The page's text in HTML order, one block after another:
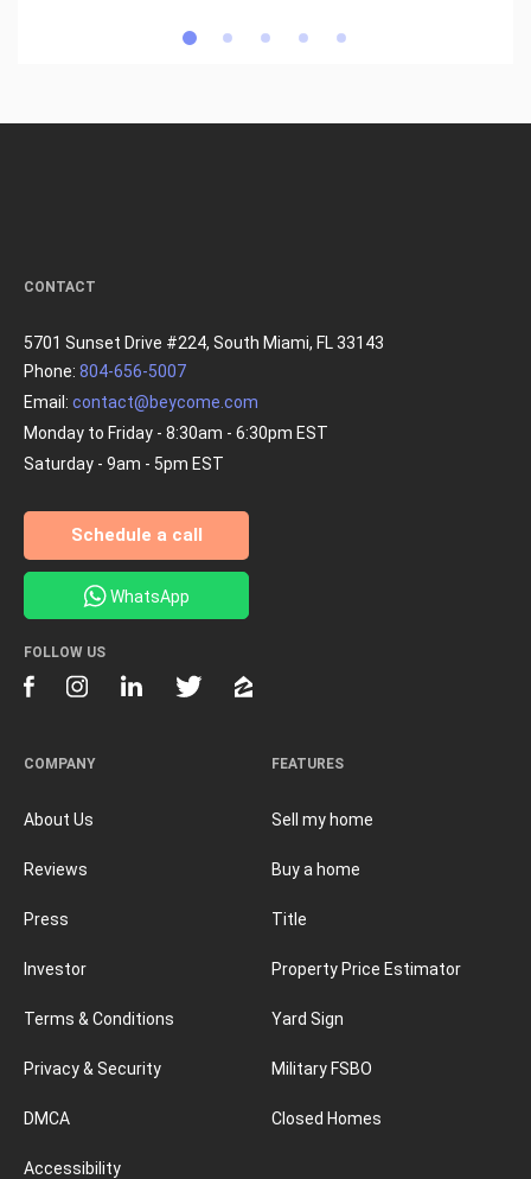
FEATURES
Sell my home
Buy a home
Title
Property Price Estimator
Yard Sign
Military FSBO
Closed Homes
COMPANY
About Us
Reviews
Press
Investor
Terms & Conditions
Privacy & Security
DMCA
Accessibility
CONTACT
5701 Sunset Drive #224, South Miami, FL 33143
Phone: 804-656-5007
Email: contact@beycome.com
Monday to Friday - 8:30am - 6:30pm EST
Saturday - 9am - 5pm EST
Schedule a call
WhatsApp
FOLLOW US